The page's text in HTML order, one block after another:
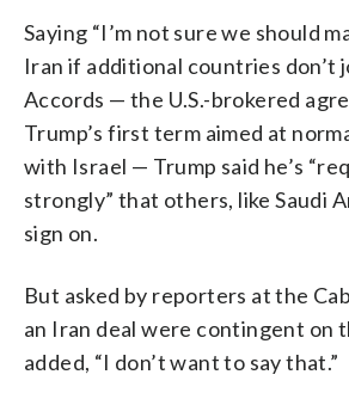
Saying “I’m not sure we should
Iran if additional countries don’t
Accords — the U.S.-brokered
Trump’s first term aimed at
with Israel — Trump said he’s
strongly” that others, like Saudi
sign on.
But asked by reporters at the
an Iran deal were contingent on
added, “I don’t want to say that.”